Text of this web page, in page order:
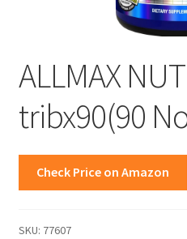
ALLMAX
tribx90(90
Check Price on Amazon
SKU: 77607